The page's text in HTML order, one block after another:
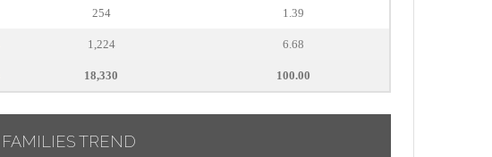
254 1.39
1,224 6.68
18,330 100.00
FAMILIES TREND